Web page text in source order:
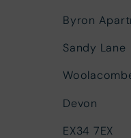
Byron
Sandy Lane
Devon
EX34 7EX